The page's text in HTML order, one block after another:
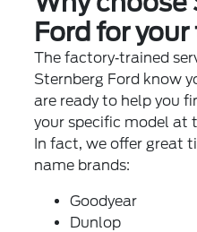
Ford for
The factory‐trained
Sternberg Ford know
are ready to help you
your specific model at
In fact, we offer great
name brands:
Goodyear
Dunlop